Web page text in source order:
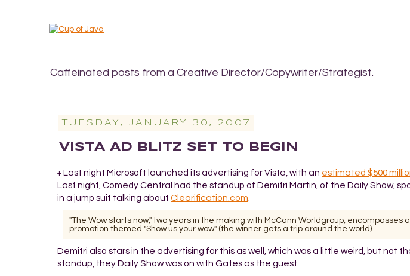
Caffeinated posts from a Creative Director/Copywriter/Strategist.
TUESDAY, JANUARY 30, 2007
VISTA AD BLITZ SET TO BEGIN
+ Last night Microsoft launched its advertising for Vista, with an estimated $500
Last night, Comedy Central had the standup of Demitri Martin, of the Daily Show,
in a jump suit talking about Clearification.com
"The Wow starts now," two years in the making with McCann Worldgroup, encompasses
promotion themed "Show us your wow" (the winner gets a trip around the world).
Demitri also stars in the advertising for this as well, which was a little weird, but not
standup, they Daily Show was on with Gates as the guest.